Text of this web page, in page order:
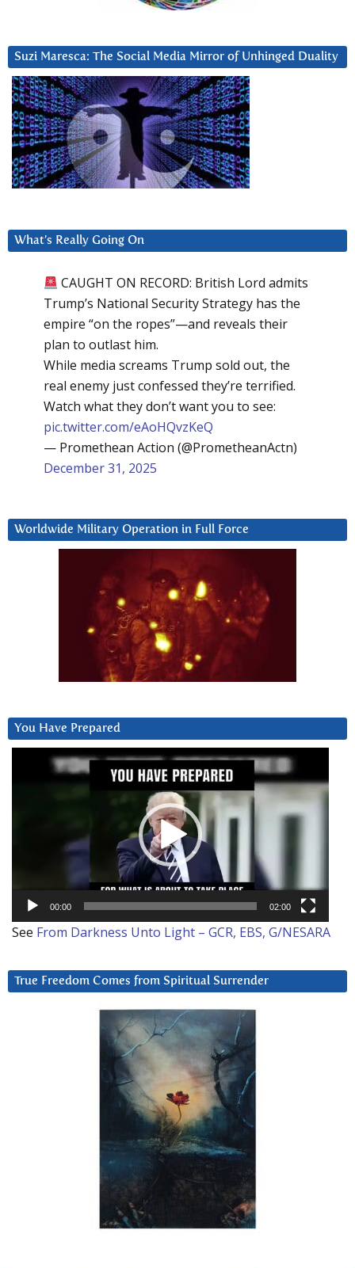
Suzi Maresca: The Social Media Mirror of Unhinged Duality
What’s Really Going On
CAUGHT ON RECORD: British Lord admits
Trump’s National Security Strategy has the
empire “on the ropes”—and reveals their
plan to outlast him.
While media screams Trump sold out, the
real enemy just confessed they’re terrified.
Watch what they don’t want you to see:
pic.twitter.com/eAoHQvzKeQ
— Promethean Action (@PrometheanActn)
December 31, 2025
Worldwide Military Operation in Full Force
You Have Prepared
00:00 02:00
See From Darkness Unto Light – GCR, EBS, G/NESARA
True Freedom Comes from Spiritual Surrender